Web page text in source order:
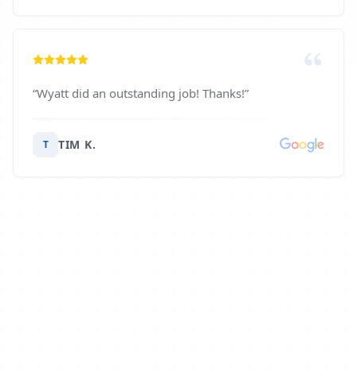
“Wyatt did an outstanding job! Thanks!”
T TIM K.